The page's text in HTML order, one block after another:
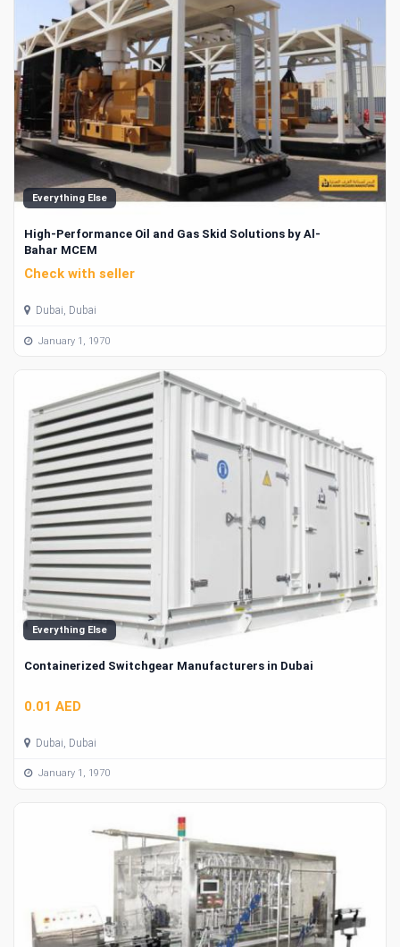
Everything Else
High-Performance Oil and Gas Skid Solutions by Al-
Bahar MCEM
Check with seller
Dubai, Dubai
January 1, 1970
Everything Else
Containerized Switchgear Manufacturers in Dubai
0.01 AED
Dubai, Dubai
January 1, 1970